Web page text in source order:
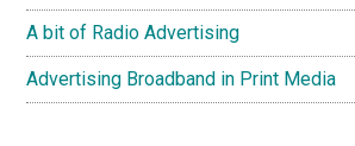
A bit of Radio Advertising
Advertising Broadband in Print Media